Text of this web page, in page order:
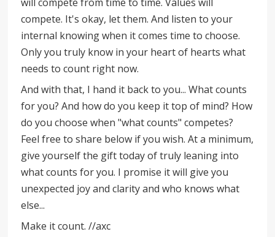
compete. It's okay, let them. And listen to your
internal knowing when it comes time to choose.
Only you truly know in your heart of hearts what
needs to count right now.
And with that, I hand it back to you... What counts
for you? And how do you keep it top of mind? How
do you choose when "what counts" competes?
Feel free to share below if you wish. At a minimum,
give yourself the gift today of truly leaning into
what counts for you. I promise it will give you
unexpected joy and clarity and who knows what
else...
Make it count. //axc